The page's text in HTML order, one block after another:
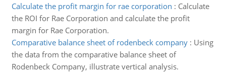
Calculate the profit margin for rae corporation : Calculate
the ROI for Rae Corporation and calculate the profit
margin for Rae Corporation.
Comparative balance sheet of rodenbeck company: Using
the data from the comparative balance sheet of
Rodenbeck Company, illustrate vertical analysis.